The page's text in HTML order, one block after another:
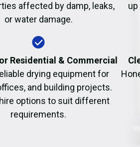
affected by damp, leaks,
or water damage.
Residential & Commercial
drying equipment for
and building projects.
options to suit different
requirements.